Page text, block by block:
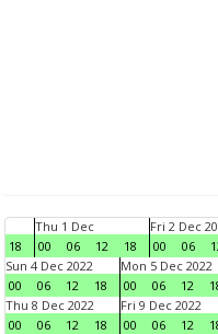
18
Thu 1 Dec
00
06 12 18
Fri 2 Dec
00
06
Sun 4 Dec 2022
00
06 12 18
Mon 5 Dec 2022
00
06 12
Thu 8 Dec 2022
00
06 12 18
Fri 9 Dec 2022
00
06 12